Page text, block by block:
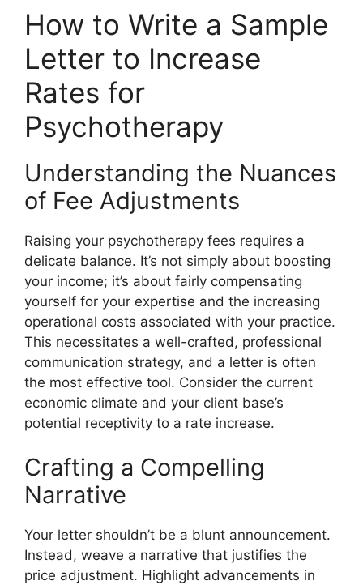
How to Write a Sample
Letter to Increase
Rates for
Psychotherapy
Understanding the Nuances
of Fee Adjustments
Raising your psychotherapy fees requires a
delicate balance. It’s not simply about boosting
your income; it’s about fairly compensating
yourself for your expertise and the increasing
operational costs associated with your practice.
This necessitates a well-crafted, professional
communication strategy, and a letter is often
the most effective tool. Consider the current
economic climate and your client base’s
potential receptivity to a rate increase.
Crafting a Compelling
Narrative
Your letter shouldn’t be a blunt announcement.
Instead, weave a narrative that justifies the
price adjustment. Highlight advancements in